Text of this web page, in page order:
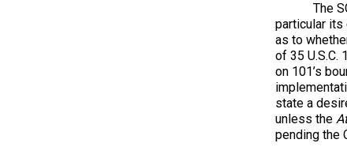
The
particular its
as to
of 35 U.S.C.
on 101’s
state a
unless the
pending the